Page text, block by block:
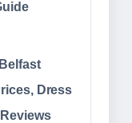
Dress